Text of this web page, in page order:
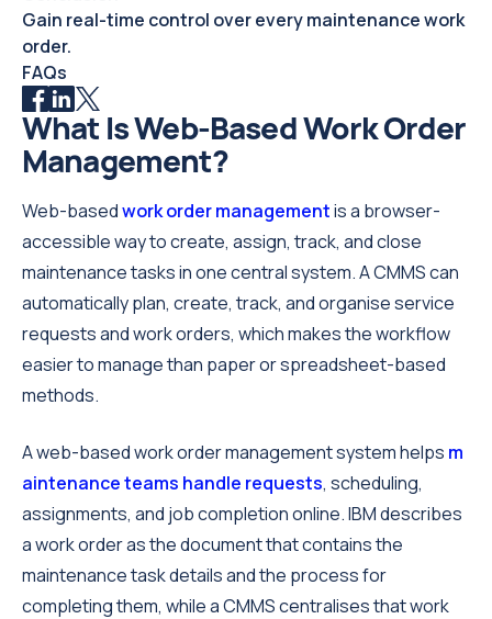
What Is Web-Based Work Order
Management?
Web-basedwork order managementis a browser-
accessible way to create, assign, track, and close
maintenance tasks in one central system. A CMMS can
automatically plan, create, track, and organise service
requests and work orders, which makes the workflow
easier to manage than paper or spreadsheet-based
methods.
A web-based work order management system helps m
aintenance teams handle requests, scheduling,
assignments, and job completion online. IBM describes
a work order as the document that contains the
maintenance task details and the process for
completing them, while a CMMS centralises that work
Gain real-time control over every maintenance work
order.
FAQs